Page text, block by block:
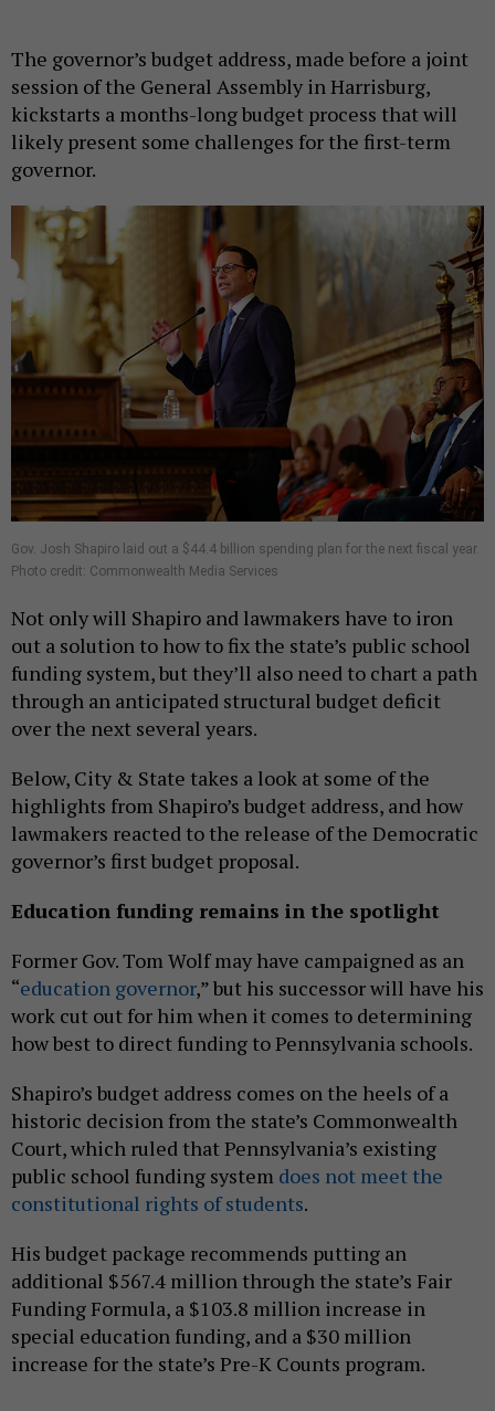
The governor’s budget address, made before a joint
session of the General Assembly in Harrisburg,
kickstarts a months-long budget process that will
likely present some challenges for the first-term
governor.
Gov. Josh Shapiro laid out a $44.4 billion spending plan for the next fiscal year.
Photo credit: Commonwealth Media Services
Not only will Shapiro and lawmakers have to iron
out a solution to how to fix the state’s public school
funding system, but they’ll also need to chart a path
through an anticipated structural budget deficit
over the next several years.
Below, City & State takes a look at some of the
highlights from Shapiro’s budget address, and how
lawmakers reacted to the release of the Democratic
governor’s first budget proposal.
Education funding remains in the spotlight
Former Gov. Tom Wolf may have campaigned as an
“education governor,” but his successor will have his
work cut out for him when it comes to determining
how best to direct funding to Pennsylvania schools.
Shapiro’s budget address comes on the heels of a
historic decision from the state’s Commonwealth
Court, which ruled that Pennsylvania’s existing
public school funding system does not meet the
constitutional rights of students.
His budget package recommends putting an
additional $567.4 million through the state’s Fair
Funding Formula, a $103.8 million increase in
special education funding, and a $30 million
increase for the state’s Pre-K Counts program.